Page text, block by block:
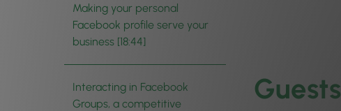
Making your personal
Facebook profile serve your
business [18:44]
Interacting in Facebook
Groups, a competitive
Guests